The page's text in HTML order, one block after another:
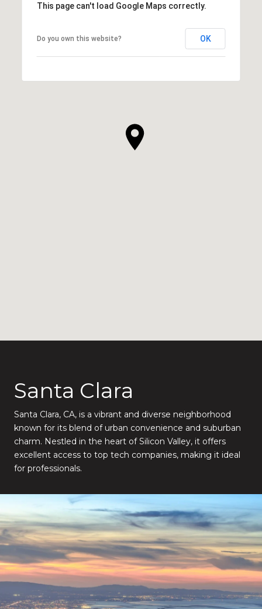
This page can't load Google Maps correctly.
Do you own this website? OK
Santa Clara
Santa Clara, CA, is a vibrant and diverse neighborhood
known for its blend of urban convenience and suburban
charm. Nestled in the heart of Silicon Valley, it offers
excellent access to top tech companies, making it ideal
for professionals.